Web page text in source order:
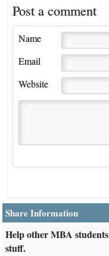
Post a comment
Name
Email
Website
Share Information
Help other MBA
stuff.